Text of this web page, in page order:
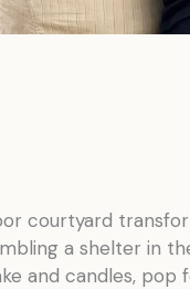
courtyard
a shelter in
and candles, pop